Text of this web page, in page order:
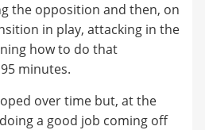
the opposition and then, on
in play, attacking in the
how to do that
minutes.
over time but, at the
a good job coming off